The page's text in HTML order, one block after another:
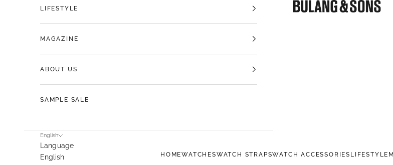
Bulang and Sons EU
HOMEWATCHESWATCH STRAPSWATCH ACCESSORIES LIFESTYLE
LIFESTYLE
MAGAZINE
ABOUT US
SAMPLE SALE
English
Language
English